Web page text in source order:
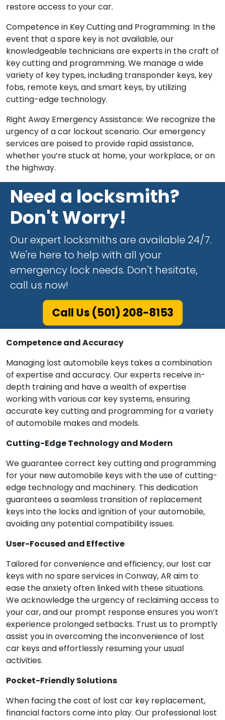
restore access to your car.
Competence in Key Cutting and Programming: In the
event that a spare key is not available, our
knowledgeable technicians are experts in the craft of
key cutting and programming. We manage a wide
variety of key types, including transponder keys, key
fobs, remote keys, and smart keys, by utilizing
cutting-edge technology.
Right Away Emergency Assistance: We recognize the
urgency of a car lockout scenario. Our emergency
services are poised to provide rapid assistance,
whether you’re stuck at home, your workplace, or on
the highway.
Need a locksmith?
Don't Worry!
Our expert locksmiths are available 24/7.
We're here to help with all your
emergency lock needs. Don't hesitate,
call us now!
Call Us (501) 208-8153
Competence and Accuracy
Managing lost automobile keys takes a combination
of expertise and accuracy. Our experts receive in-
depth training and have a wealth of expertise
working with various car key systems, ensuring
accurate key cutting and programming for a variety
of automobile makes and models.
Cutting-Edge Technology and Modern
We guarantee correct key cutting and programming
for your new automobile keys with the use of cutting-
edge technology and machinery. This dedication
guarantees a seamless transition of replacement
keys into the locks and ignition of your automobile,
avoiding any potential compatibility issues.
User-Focused and Effective
Tailored for convenience and efficiency, our lost car
keys with no spare services in Conway, AR aim to
ease the anxiety often linked with these situations.
We acknowledge the urgency of reclaiming access to
your car, and our prompt response ensures you won’t
experience prolonged setbacks. Trust us to promptly
assist you in overcoming the inconvenience of lost
car keys and effortlessly resuming your usual
activities.
Pocket-Friendly Solutions
When facing the cost of lost car key replacement,
financial factors come into play. Our professional lost